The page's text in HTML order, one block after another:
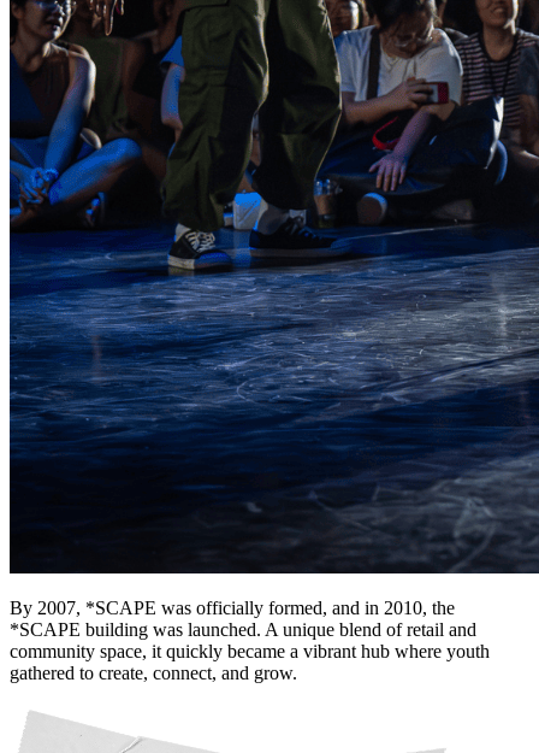
5, 12, 19, 26 Aug
6:45 pm
Deals You Can't Miss
See All
Member Perks
Wildcard Members: Super low fixed rate at 29.80¢/kWh + up to
$275 Electricity Bill Rebate with Geneco
Wildcard Members: Lenovo $20 Off with Min. $500 Spend
Healthy Workplace Ecosystem: Weekly Workouts
5, 12, 19, 26 Aug
6:45 pm
Deals You Can't Miss
See All
Wildcard Members: Super low fixed rate at 29.80¢/kWh + up
to $275 Electricity Bill Rebate with Geneco
By 2007, *SCAPE was officially formed, and in 2010, the
*SCAPE building was launched. A unique blend of retail and
community space, it quickly became a vibrant hub where youth
gathered to create, connect, and grow.